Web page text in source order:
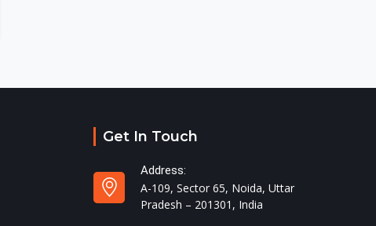
Get In Touch
Address:
A-109, Sector 65, Noida, Uttar
Pradesh – 201301, India